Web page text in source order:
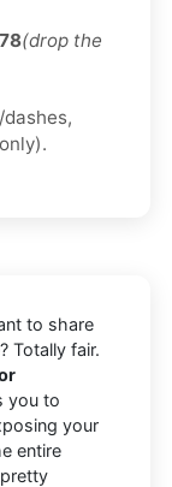
(drop the
to share
Totally fair.
you to
your
entire